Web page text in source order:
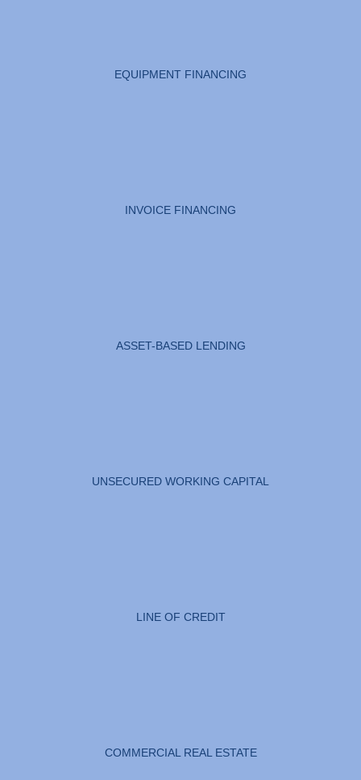
EQUIPMENT FINANCING
INVOICE FINANCING
ASSET-BASED LENDING
UNSECURED WORKING CAPITAL
LINE OF CREDIT
COMMERCIAL REAL ESTATE